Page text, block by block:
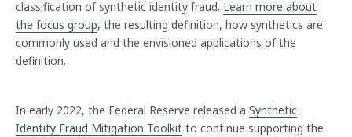
classification of synthetic identity fraud. Learn more about
the focus group, the resulting definition, how synthetics are
commonly used and the envisioned applications of the
definition.
In early 2022, the Federal Reserve released a Synthetic
Identity Fraud Mitigation Toolkit to continue supporting the